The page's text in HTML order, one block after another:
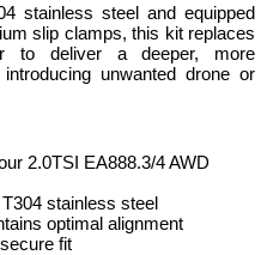
stainless steel and equipped
slip clamps, this kit replaces
to deliver a deeper, more
unwanted drone or
2.0TSI EA888.3/4 AWD
stainless steel
optimal alignment
fit